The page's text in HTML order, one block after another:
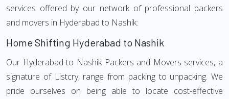
services offered by our network of professional packers
and movers in Hyderabad to Nashik:
Home Shifting Hyderabad to Nashik
Our Hyderabad to Nashik Packers and Movers services, a
signature of Listcry, range from packing to unpacking. We
pride ourselves on being able to locate cost-effective